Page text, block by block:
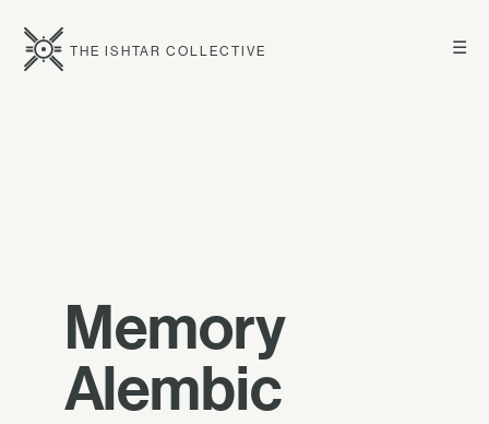
☰
THE ISHTAR COLLECTIVE
Memory
Alembic